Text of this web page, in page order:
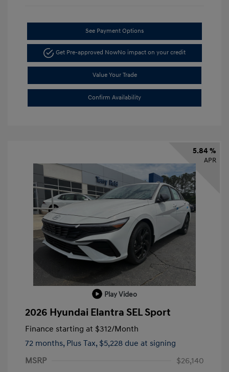
See Payment Options
Get Pre-approved NowNo impact on your credit
Value Your Trade
Confirm Availability
5.84 %
APR
Play Video
2026 Hyundai Elantra SEL Sport
Finance starting at $312/Month
72 months, Plus Tax, $5,228 due at signing
MSRP
$26,140